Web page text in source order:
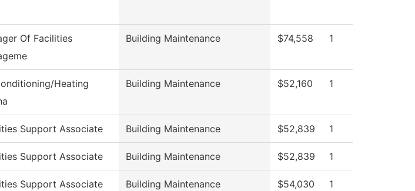
Of Facilities
Building Maintenance $74,558 1
Heating
Building Maintenance $52,160 1
Support Associate Building Maintenance $52,839 1
Support Associate Building Maintenance $52,839 1
Support Associate Building Maintenance $54,030 1